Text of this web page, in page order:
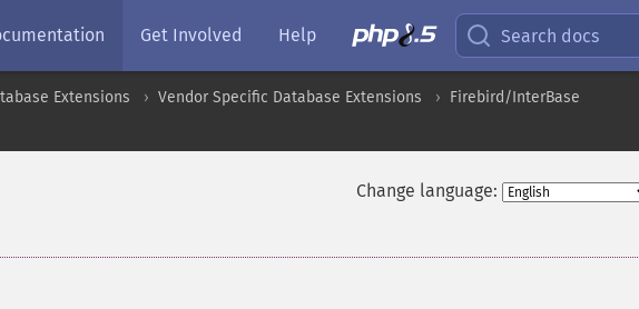
Get Involved Help Search docs
Extensions Vendor Specific Database Extensions
Firebird/InterBase
Change language: